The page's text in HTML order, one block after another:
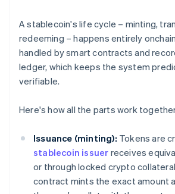
A stablecoin's life cycle – minting,
redeeming – happens entirely
handled by smart contracts and
ledger, which keeps the system
verifiable.
Here's how all the parts work
Issuance (minting): Tokens are
stablecoin issuer receives
or through locked crypto
contract mints the exact amount